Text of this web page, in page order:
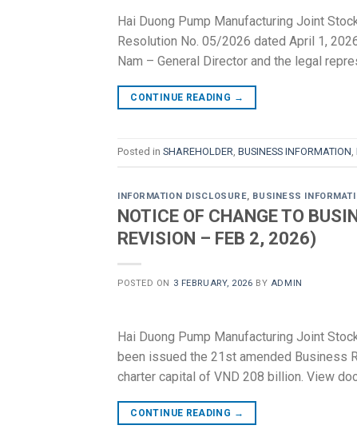
Hai Duong Pump Manufacturing Joint
Resolution No. 05/2026 dated April 1,
Nam – General Director and the legal
CONTINUE READING →
Posted in SHAREHOLDER, BUSINESS INFORMATION,
INFORMATION DISCLOSURE, BUSINESS
NOTICE OF CHANGE TO
REVISION – FEB 2, 2026)
POSTED ON 3 FEBRUARY, 2026 BY ADMIN
Hai Duong Pump Manufacturing Joint
been issued the 21st amended Business
charter capital of VND 208 billion. View
CONTINUE READING →